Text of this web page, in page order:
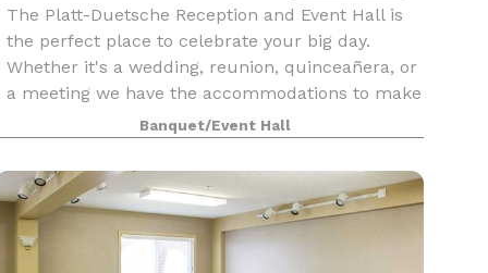
The Platt-Duetsche Reception and Event Hall is
the perfect place to celebrate your big day.
Whether it's a wedding, reunion, quinceañera, or
a meeting we have the accommodations to make
your day memorable.Banquet/Event Hall